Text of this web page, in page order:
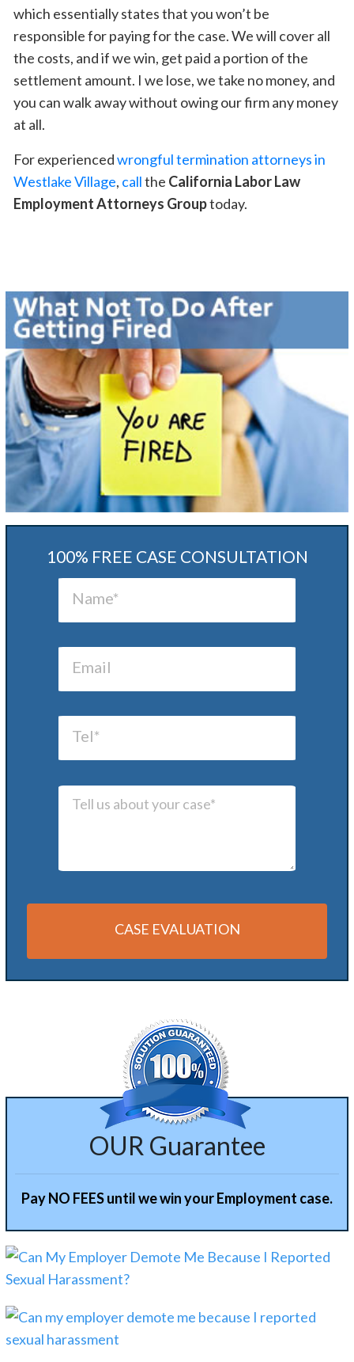
which essentially states that you won’t be
responsible for paying for the case. We will cover all
the costs, and if we win, get paid a portion of the
settlement amount. I we lose, we take no money, and
you can walk away without owing our firm any money
at all.
For experiencedwrongful termination attorneys in
Westlake Village, callthe California Labor Law
Employment Attorneys Grouptoday.
100% FREE CASE CONSULTATION
CASE EVALUATION
Alternative:
OUR Guarantee
Pay NO FEES until we win your Employment case.